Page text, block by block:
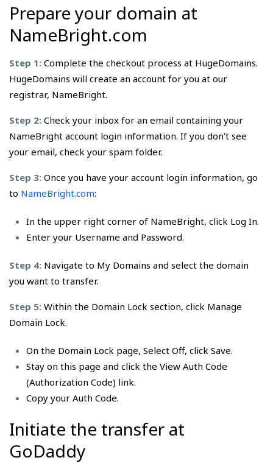
Prepare your domain at
NameBright.com
Step 1: Complete the checkout process at HugeDomains.
HugeDomains will create an account for you at our
registrar, NameBright.
Step 2: Check your inbox for an email containing your
NameBright account login information. If you don't see
your email, check your spam folder.
Step 3: Once you have your account login information, go
to NameBright.com:
In the upper right corner of NameBright, click Log In.
Enter your Username and Password.
Step 4: Navigate to My Domains and select the domain
you want to transfer.
Step 5: Within the Domain Lock section, click Manage
Domain Lock.
On the Domain Lock page, Select Off, click Save.
Stay on this page and click the View Auth Code
(Authorization Code) link.
Copy your Auth Code.
Initiate the transfer at
GoDaddy